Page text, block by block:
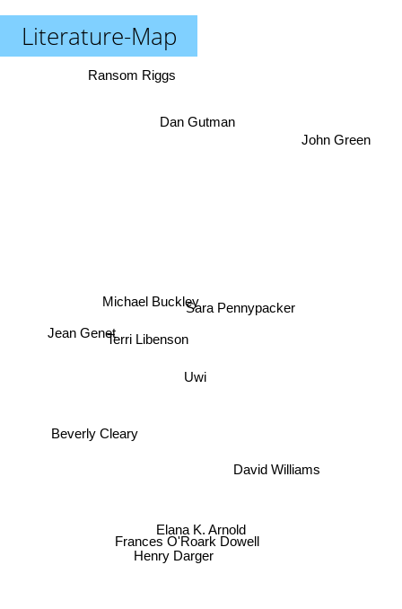
Literature-Map
Elana K. Arnold
Frances O'Roark Dowell
Henry Darger
Terri Libenson
Michael BuckleySara Pennypacker
Dan Gutman
Beverly Cleary
Jean Genet
Ransom Riggs
John Green